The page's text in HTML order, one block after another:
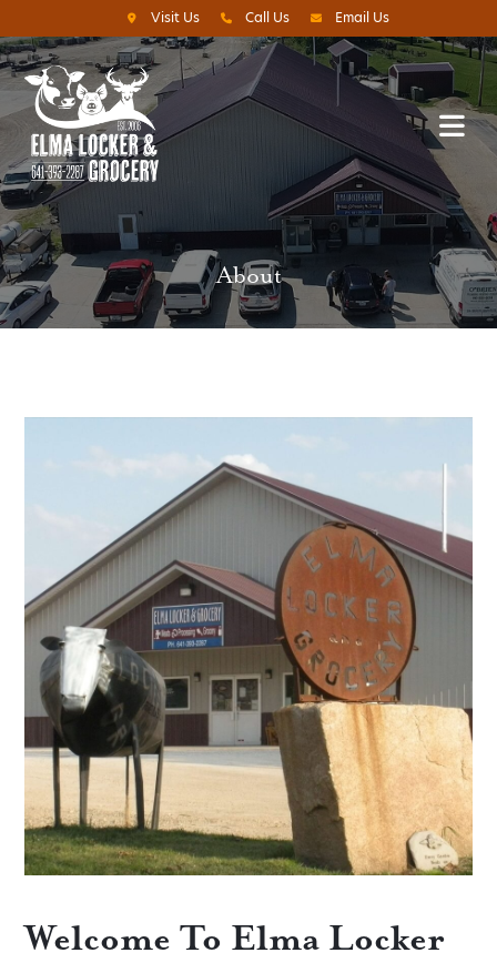
Visit Us Call Us Email Us
About
Welcome To Elma Locker